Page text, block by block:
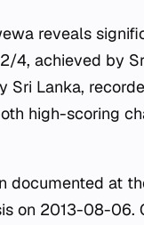
reveals
4, achieved by
Lanka,
high-scoring
documented at
on 2013-08-